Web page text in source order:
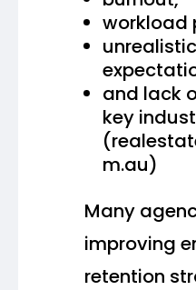
workload
unrealistic
and lack
key
m.au)
Many
improving
retention